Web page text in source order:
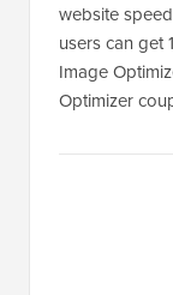
website
users can get
Image
Optimizer